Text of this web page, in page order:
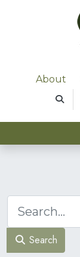
About
Search